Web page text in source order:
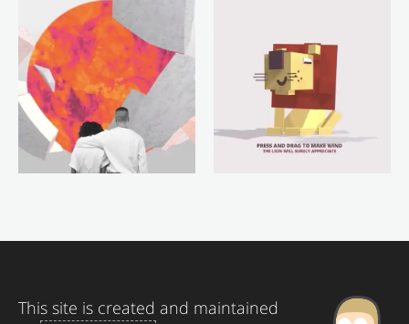
This site is created and maintained